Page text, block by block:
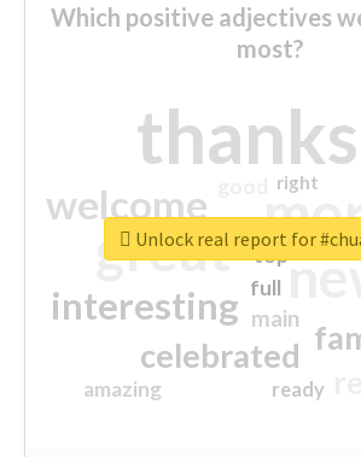
Which positive adjectives
most?
thanks
great
welcome
interesting
celebrated
main
amazing
top
full
ready
right
Unlock real report for